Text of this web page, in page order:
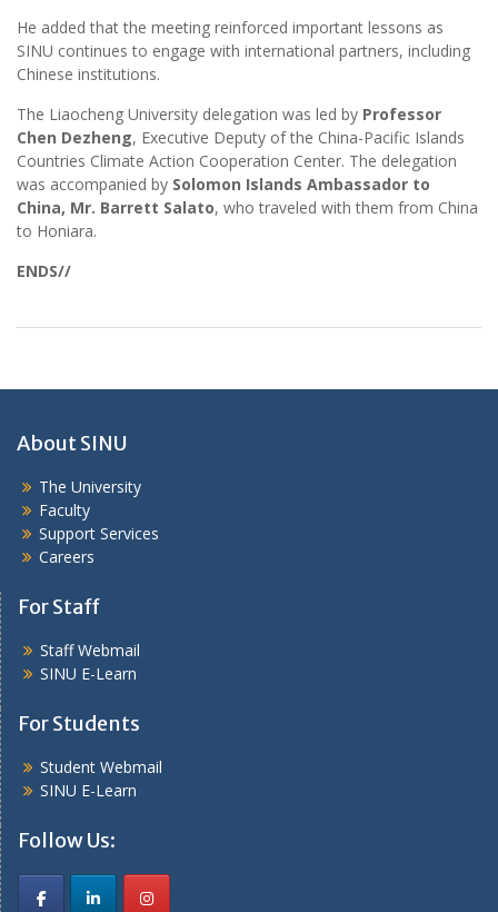
He added that the meeting reinforced important lessons as
SINU continues to engage with international partners, including
Chinese institutions.
The Liaocheng University delegation was led by Professor
Chen Dezheng, Executive Deputy of the China-Pacific Islands
Countries Climate Action Cooperation Center. The delegation
was accompanied by Solomon Islands Ambassador to
China, Mr. Barrett Salato, who traveled with them from China
to Honiara.
ENDS//
About SINU
The University
Faculty
Support Services
Careers
For Staff
Staff Webmail
SINU E-Learn
For Students
Student Webmail
SINU E-Learn
Follow Us: